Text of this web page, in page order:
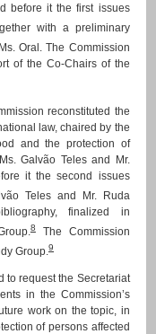
before it the first issues
with a preliminary
Oral. The Commission
of the Co-Chairs of the
reconstituted the
law, chaired by the
and the protection of
Galvão Teles and Mr.
it the second issues
Teles and Mr. Ruda
finalized in
8The Commission
Group. 9
to request the Secretariat
in the Commission’s
work on the topic, in
of persons affected